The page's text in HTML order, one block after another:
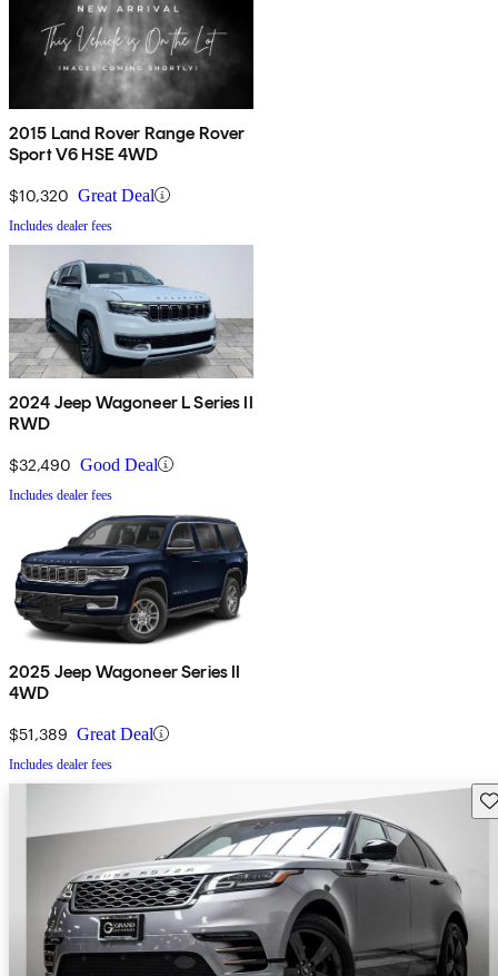
2015 Land Rover Range Rover
Sport V6 HSE 4WD
$10,320 Great Deal
Includes dealer fees
2024 Jeep Wagoneer L Series II
RWD
$32,490 Good Deal
Includes dealer fees
2025 Jeep Wagoneer Series II
4WD
$51,389 Great Deal
Includes dealer fees